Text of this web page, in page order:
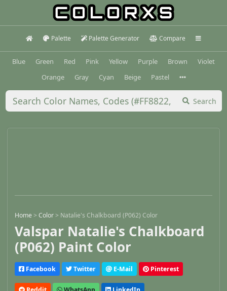
Palette Palette Generator Compare
Blue Green Red Pink Yellow Purple Brown
Violet
Orange
Gray Cyan Beige Pastel
Search
Home > Color > Natalie's Chalkboard (P062) Color
Valspar Natalie's Chalkboard
(P062) Paint Color
Facebook Twitter E-Mail Pinterest